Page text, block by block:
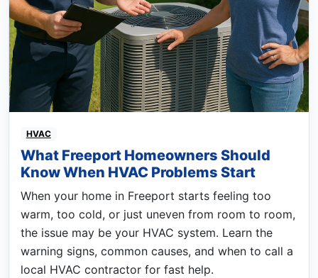
HVAC
What Freeport Homeowners Should
Know When HVAC Problems Start
When your home in Freeport starts feeling too
warm, too cold, or just uneven from room to room,
the issue may be your HVAC system. Learn the
warning signs, common causes, and when to call a
local HVAC contractor for fast help.